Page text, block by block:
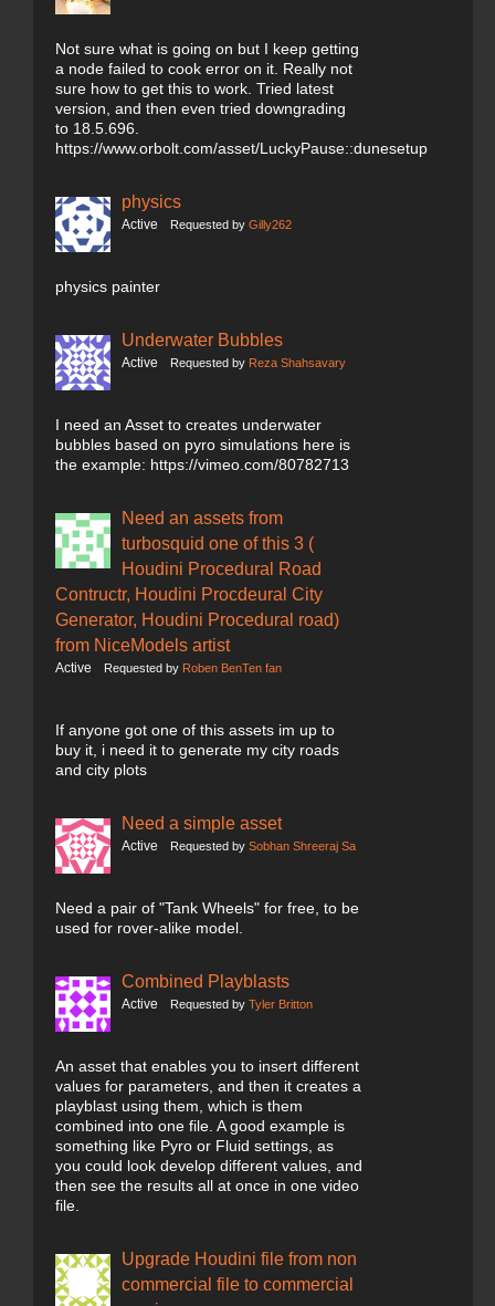
Not sure what is going on but I keep getting
a node failed to cook error on it. Really not
sure how to get this to work. Tried latest
version, and then even tried downgrading
to 18.5.696.
https://www.orbolt.com/asset/LuckyPause::dunesetup
physics
Active Requested by Gilly262
physics painter
Underwater Bubbles
Active Requested by Reza Shahsavary
I need an Asset to creates underwater
bubbles based on pyro simulations here is
the example: https://vimeo.com/80782713
Need an assets from
turbosquid one of this 3 (
Houdini Procedural Road
Contructr, Houdini Procdeural City
Generator, Houdini Procedural road)
from NiceModels artist
Active Requested by Roben BenTen fan
If anyone got one of this assets im up to
buy it, i need it to generate my city roads
and city plots
Need a simple asset
Active Requested by Sobhan Shreeraj Sa
Need a pair of "Tank Wheels" for free, to be
used for rover-alike model.
Combined Playblasts
Active Requested by Tyler Britton
An asset that enables you to insert different
values for parameters, and then it creates a
playblast using them, which is them
combined into one file. A good example is
something like Pyro or Fluid settings, as
you could look develop different values, and
then see the results all at once in one video
file.
Upgrade Houdini file from non
commercial file to commercial